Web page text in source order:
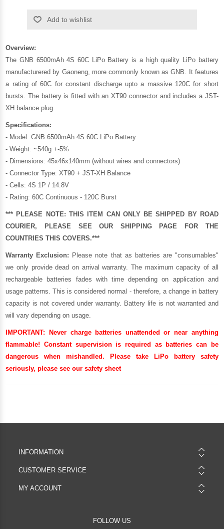
Add to wishlist
Overview:
The GNB 6500mAh 4S 60C LiPo Battery is a high quality LiPo battery
manufacturered by Gaoneng, more commonly known as GNB. It features
a rating of 60C for constant discharge upto a massive 120C for short
bursts. The battery is fitted with an XT90 connector and includes a JST-
XH balance plug.
Specifications:
- Model: GNB 6500mAh 4S 60C LiPo Battery
- Weight: ~540g +-5%
- Dimensions: 45x46x140mm (without wires and connectors)
- Connector Type: XT90 + JST-XH Balance
- Cells: 4S 1P / 14.8V
- Rating: 60C Continuous - 120C Burst
*** PLEASE NOTE: THIS ITEM CAN ONLY BE SHIPPED BY ROAD
COURIER, PLEASE SEE OUR SHIPPING PAGE FOR THE
COUNTRIES THIS COVERS.***
Warranty Exclusion: Please note that as batteries are "consumables"
we only provide dead on arrival warranty. The maximum capacity of all
rechargeable batteries fades with time depending on application and
usage patterns. This is considered normal - therefore, a change in battery
capacity is not covered under warranty. Battery life is not warranted and
will vary depending on usage.
IMPORTANT:
Never charge batteries unattended or near anything
flammable! Constant supervision is required as batteries can be
dangerous when mishandled. Please take LiPo battery safety
seriously, please see oursafety sheet
INFORMATION
CUSTOMER SERVICE
MY ACCOUNT
FOLLOW US